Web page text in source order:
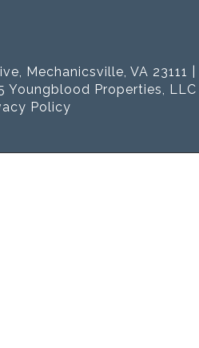
Mechanicsville, VA 23111 |
Youngblood Properties, LLC
Policy